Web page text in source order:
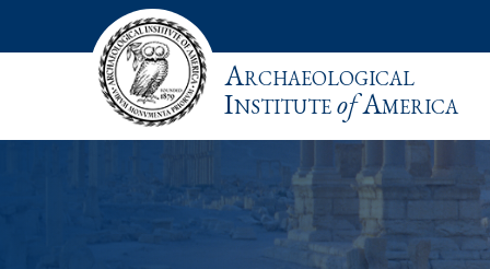
Archaeological
InstituteofAmerica